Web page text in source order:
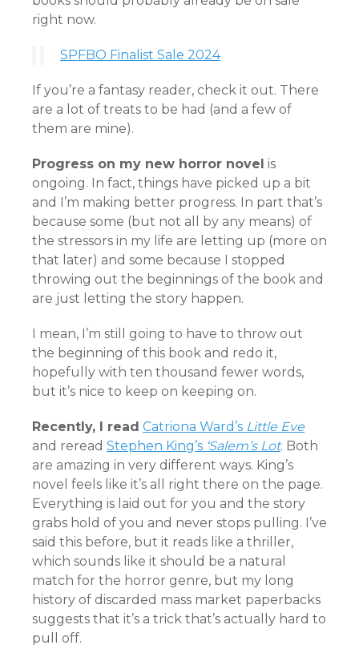
right now.
SPFBO Finalist Sale 2024
If you’re a fantasy reader, check it out. There
are a lot of treats to be had (and a few of
them are mine).
Progress on my new horror novel is
ongoing. In fact, things have picked up a bit
and I’m making better progress. In part that’s
because some (but not all by any means) of
the stressors in my life are letting up (more on
that later) and some because I stopped
throwing out the beginnings of the book and
are just letting the story happen.
I mean, I’m still going to have to throw out
the beginning of this book and redo it,
hopefully with ten thousand fewer words,
but it’s nice to keep on keeping on.
Recently, I read Catriona Ward’s Little Eve
and reread Stephen King’s ‘Salem’s Lot. Both
are amazing in very different ways. King’s
novel feels like it’s all right there on the page.
Everything is laid out for you and the story
grabs hold of you and never stops pulling. I’ve
said this before, but it reads like a thriller,
which sounds like it should be a natural
match for the horror genre, but my long
history of discarded mass market paperbacks
suggests that it’s a trick that’s actually hard to
pull off.